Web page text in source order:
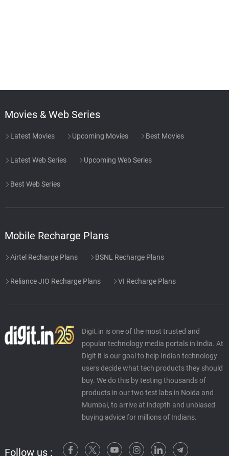
Movies & Web Series
Latest Movies Upcoming Movies Best Movies
Latest Web Series Upcoming Web Series
Best Web Series
Mobile Recharge Plans
Airtel Recharge Plans BSNL Recharge Plans
Reliance JIO Recharge Plans VI Recharge Plans
Digit.in is one of the most trusted and
popular technology media portals in India. At
Digit it is our goal to help Indian technology
users decide what tech products they should
buy. We do this by testing thousands of
products in our two test labs in Noida and
Mumbai, to arrive at indepth and unbiased
buying advice for millions of Indians.
Follow us :